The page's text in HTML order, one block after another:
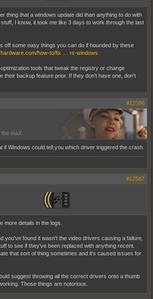
thing that a windows update did than anything to do with
I know, it took me like 3 days to work through the last
off some easy things you can do if hounded by these
how-to/fix … rs-windows
tools that tweak the registry or change
their backup feature prior. If they don't have one, don't
#12586
the maX
if Windows could tell you which driver triggered the crash.
#12587
more details in the logs.
you've found it wasn't the video drivers causing a failure,
to see if they've been replaced with anything recent.
that sort of thing sometimes and it's caused issues for
suggest throwing all the correct drivers onto a thumb
Those things are notorious.